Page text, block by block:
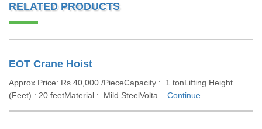
RELATED PRODUCTS
EOT Crane Hoist
Approx Price: Rs 40,000 /PieceCapacity : 1 tonLifting Height
(Feet) : 20 feetMaterial : Mild SteelVolta... Continue